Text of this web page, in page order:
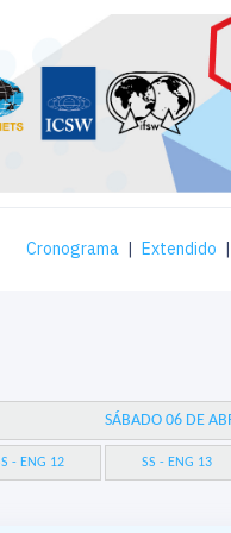
Cronograma | Extendido |
SÁBADO 06 DE
- ENG 12 SS - ENG 13